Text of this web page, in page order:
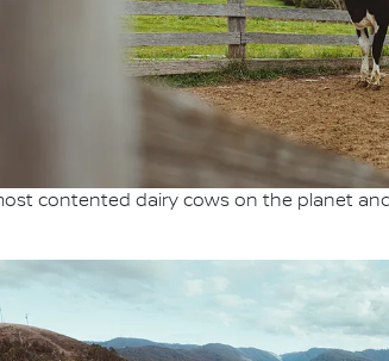
contented dairy cows on the planet